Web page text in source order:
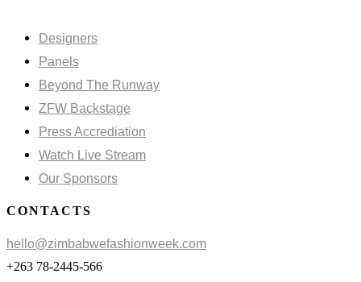
Designers
Panels
Beyond The Runway
ZFW Backstage
Press Accrediation
Watch Live Stream
Our Sponsors
CONTACTS
hello@zimbabwefashionweek.com
+263 78-2445-566